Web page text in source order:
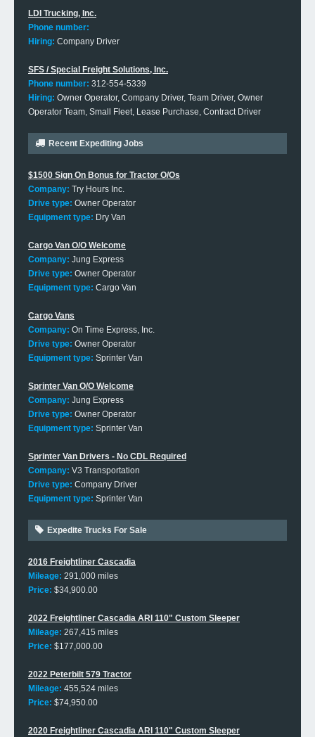
LDI Trucking, Inc.
Phone number:
Hiring: Company Driver
SFS / Special Freight Solutions, Inc.
Phone number: 312-554-5339
Hiring: Owner Operator, Company Driver, Team Driver, Owner
Operator Team, Small Fleet, Lease Purchase, Contract Driver
Recent Expediting Jobs
$1500 Sign On Bonus for Tractor O/Os
Company: Try Hours Inc.
Drive type: Owner Operator
Equipment type: Dry Van
Cargo Van O/O Welcome
Company: Jung Express
Drive type: Owner Operator
Equipment type: Cargo Van
Cargo Vans
Company: On Time Express, Inc.
Drive type: Owner Operator
Equipment type: Sprinter Van
Sprinter Van O/O Welcome
Company: Jung Express
Drive type: Owner Operator
Equipment type: Sprinter Van
Sprinter Van Drivers - No CDL Required
Company: V3 Transportation
Drive type: Company Driver
Equipment type: Sprinter Van
Expedite Trucks For Sale
2016 Freightliner Cascadia
Mileage: 291,000 miles
Price: $34,900.00
2022 Freightliner Cascadia ARI 110" Custom Sleeper
Mileage: 267,415 miles
Price: $177,000.00
2022 Peterbilt 579 Tractor
Mileage: 455,524 miles
Price: $74,950.00
2020 Freightliner Cascadia ARI 110" Custom Sleeper